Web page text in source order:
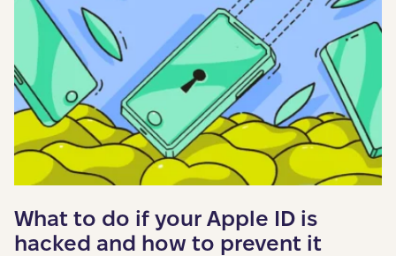
What to do if your Apple ID is
hacked and how to prevent it